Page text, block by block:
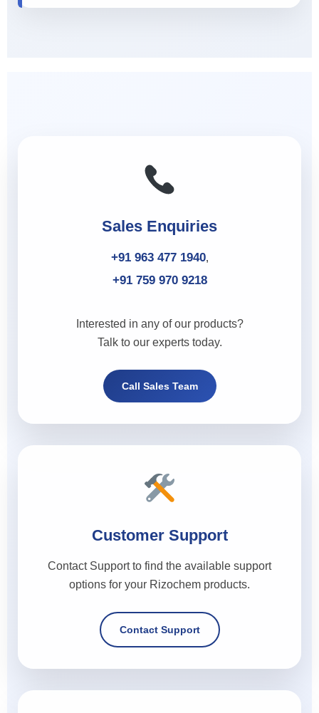
Sales Enquiries
+91 963 477 1940,
+91 759 970 9218
Interested in any of our products?
Talk to our experts today.
Call Sales Team
Customer Support
Contact Support to find the available support
options for your Rizochem products.
Contact Support